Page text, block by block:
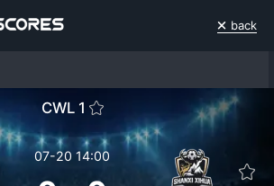
back
CWL 1
07-20 14:00